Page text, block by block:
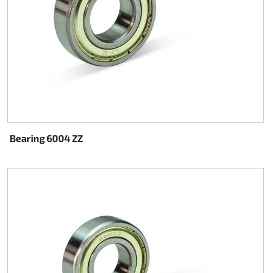
Bearing 6004 ZZ